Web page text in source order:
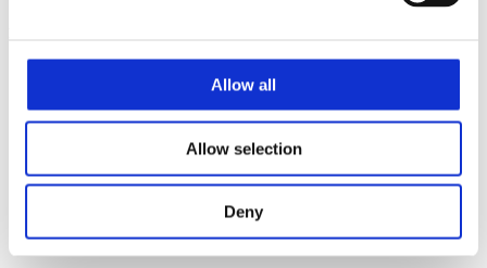
Allow all
Allow selection
Deny
Ruilen en retourneren
Algemene voorwaarden
Contact